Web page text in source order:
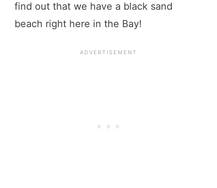
find out that we have a black sand
beach right here in the Bay!